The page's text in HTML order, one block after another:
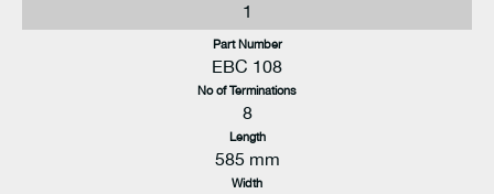
1
Part Number
EBC 108
No of Terminations
8
Length
585 mm
Width